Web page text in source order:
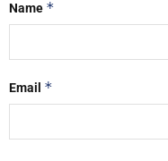
Name *
Email *